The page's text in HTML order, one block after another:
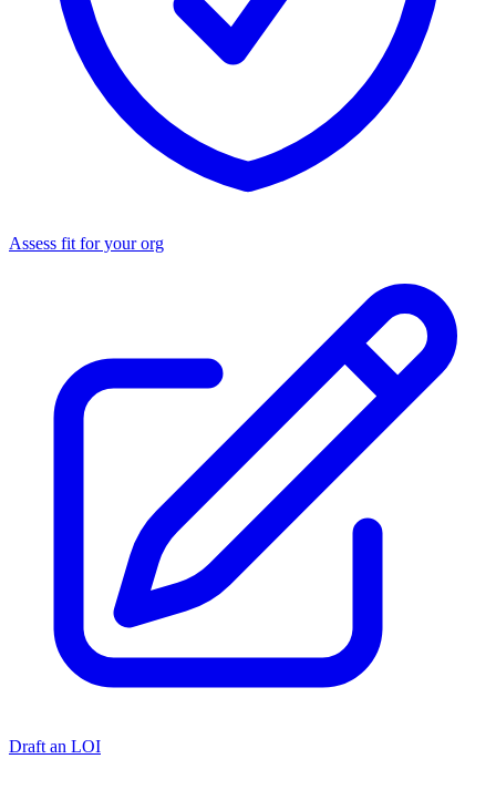
Assess fit for your org
Draft an LOI